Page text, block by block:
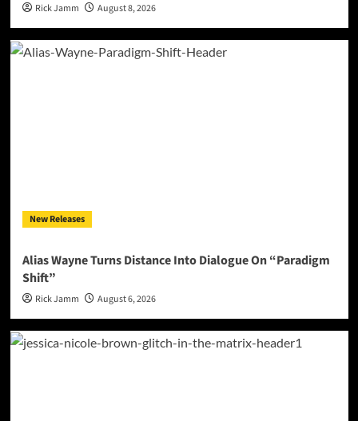
Rick Jamm August 8, 2026
New Releases
Alias Wayne Turns Distance Into Dialogue On “Paradigm
Shift”
Rick Jamm August 6, 2026